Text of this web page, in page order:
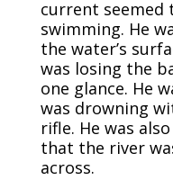
current seemed
swimming. He
the water’s
was losing the
one glance. He
was drowning
rifle. He was
that the river
across.